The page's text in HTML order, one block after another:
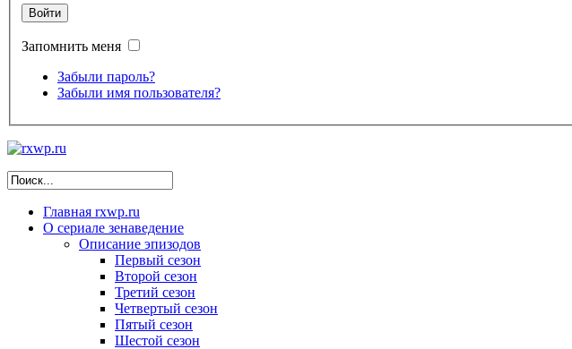
Войти
Запомнить меня
Забыли пароль?
Забыли имя пользователя?
Главная rxwp.ru
О сериале зенаведение
Описание эпизодов
Первый сезон
Второй сезон
Третий сезон
Четвертый сезон
Пятый сезон
Шестой сезон